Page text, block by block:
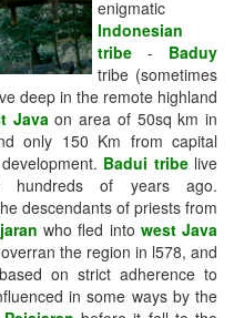
enigmatic
Indonesian
tribe - Baduy
tribe (sometimes
deep in the remote highland
Java on area of 50sq km in
only 150 Km from capital
Badui tribelive
hundreds of years ago.
descendants of priests from
who fled into west Java
the region in l578, and
on strict adherence to
in some ways by the